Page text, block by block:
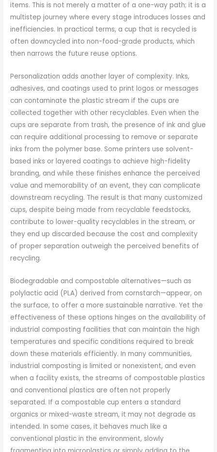
items. This is not merely a matter of a one-way path; it is a
multistep journey where every stage introduces losses and
inefficiencies. In practical terms, a cup that is recycled is
often downcycled into non-food-grade products, which
then narrows the future reuse options.
Personalization adds another layer of complexity. Inks,
adhesives, and coatings used to print logos or messages
can contaminate the plastic stream if the cups are
collected together with other recyclables. Even when the
cups are separate from trash, the presence of ink and glue
can require additional processing to remove or separate
inks from the polymer base. Some printers use solvent-
based inks or layered coatings to achieve high-fidelity
branding, and while these finishes enhance the perceived
value and memorability of an event, they can complicate
downstream recycling. The result is that many customized
cups, despite being made from recyclable feedstocks,
contribute to lower-quality recyclables in the stream, or
they end up discarded because the cost and complexity
of proper separation outweigh the perceived benefits of
recycling.
Biodegradable and compostable alternatives—such as
polylactic acid (PLA) derived from cornstarch—appear, on
the surface, to offer a more sustainable narrative. Yet the
effectiveness of these options hinges on the availability of
industrial composting facilities that can maintain the high
temperatures and specific conditions required to break
down these materials efficiently. In many communities,
industrial composting is limited or nonexistent, and even
when a facility exists, the streams of compostable plastics
and conventional plastics are often not properly
separated. If a compostable cup enters a standard
organics or mixed-waste stream, it may not degrade as
intended. In some cases, it behaves much like a
conventional plastic in the environment, slowly